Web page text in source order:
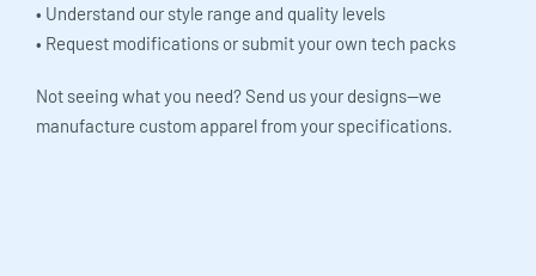
• Understand our style range and quality levels
• Request modifications or submit your own tech packs
Not seeing what you need? Send us your designs—we
manufacture custom apparel from your specifications.